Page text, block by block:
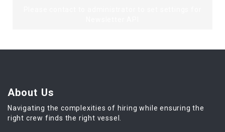
About Us
Navigating the complexities of hiring while ensuring the
right crew finds the right vessel.